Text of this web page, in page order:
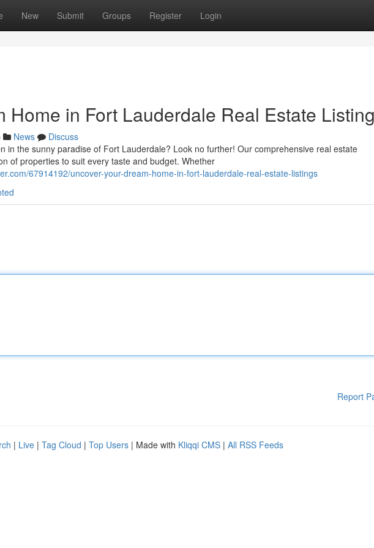
New Submit Groups Register Login
Home in Fort Lauderdale Real Estate
News
Discuss
in the sunny paradise of Fort Lauderdale? Look no further! Our comprehensive real estate
of properties to suit every taste and budget. Whether
67914192/uncover-your-dream-home-in-fort-lauderdale-real-estate-listings
Report
| Live | Tag Cloud | Top Users | Made with Kliqqi CMS | All RSS Feeds